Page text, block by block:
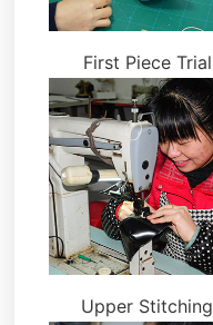
First Piece Trial
Upper Stitching